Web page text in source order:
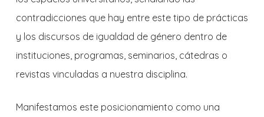
contradicciones que hay entre este tipo de prácticas
y los discursos de igualdad de género dentro de
instituciones, programas, seminarios, cátedras o
revistas vinculadas a nuestra disciplina.
Manifestamos este posicionamiento como una